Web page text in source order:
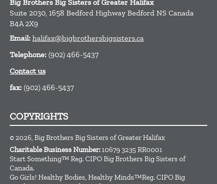
Big Brothers Big Sisters of Greater Halifax
Suite 2030, 1658 Bedford Highway Bedford NS Canada
B4A 2X9
Email: halifax@bigbrothersbigsisters.ca
Telephone: (902) 466-5437
Contact us
fax: (902) 466-5437
COPYRIGHTS
© 2026, Big Brothers Big Sisters of Greater Halifax
Charitable Business Number:10679 3235 RR0001
Start Something™ Reg. CIPO Big Brothers Big Sisters of
Canada.
Go Girls! Healthy Bodies, Healthy Minds™Reg. CIPO Big